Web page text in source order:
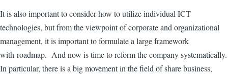
It is also important to consider how to utilize individual ICT
technologies, but from the viewpoint of corporate and organizational
management, it is important to formulate a large framework
with roadmap. And now is time to reform the company systematically.
In particular, there is a big movement in the field of share business,